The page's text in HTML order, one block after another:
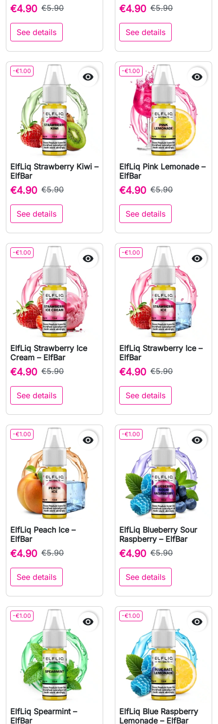
€4.90 €5.90
See details
€4.90 €5.90
See details
-€1.00 
ElfLiq Strawberry Kiwi –
ElfBar
€4.90 €5.90
See details
-€1.00 
ElfLiq Pink Lemonade –
ElfBar
€4.90 €5.90
See details
-€1.00 
ElfLiq Strawberry Ice
Cream – ElfBar
€4.90 €5.90
See details
-€1.00 
ElfLiq Strawberry Ice –
ElfBar
€4.90 €5.90
See details
-€1.00 
ElfLiq Peach Ice –
ElfBar
€4.90 €5.90
See details
-€1.00 
ElfLiq Blueberry Sour
Raspberry – ElfBar
€4.90 €5.90
See details
-€1.00 
ElfLiq Spearmint –
ElfBar
-€1.00 
ElfLiq Blue Raspberry
Lemonade – ElfBar